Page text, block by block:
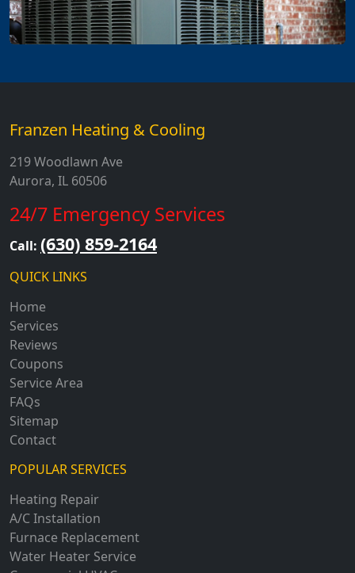
Franzen Heating & Cooling
219 Woodlawn Ave
Aurora, IL 60506
24/7 Emergency Services
Call: (630) 859-2164
QUICK LINKS
Home
Services
Reviews
Coupons
Service Area
FAQs
Sitemap
Contact
POPULAR SERVICES
Heating Repair
A/C Installation
Furnace Replacement
Water Heater Service